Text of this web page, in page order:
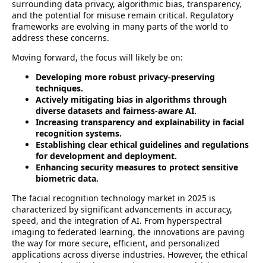
surrounding data privacy, algorithmic bias, transparency,
and the potential for misuse remain critical. Regulatory
frameworks are evolving in many parts of the world to
address these concerns.
Moving forward, the focus will likely be on:
Developing more robust privacy-preserving
techniques.
Actively mitigating bias in algorithms through
diverse datasets and fairness-aware AI.
Increasing transparency and explainability in facial
recognition systems.
Establishing clear ethical guidelines and regulations
for development and deployment.
Enhancing security measures to protect sensitive
biometric data.
The facial recognition technology market in 2025 is
characterized by significant advancements in accuracy,
speed, and the integration of AI. From hyperspectral
imaging to federated learning, the innovations are paving
the way for more secure, efficient, and personalized
applications across diverse industries. However, the ethical